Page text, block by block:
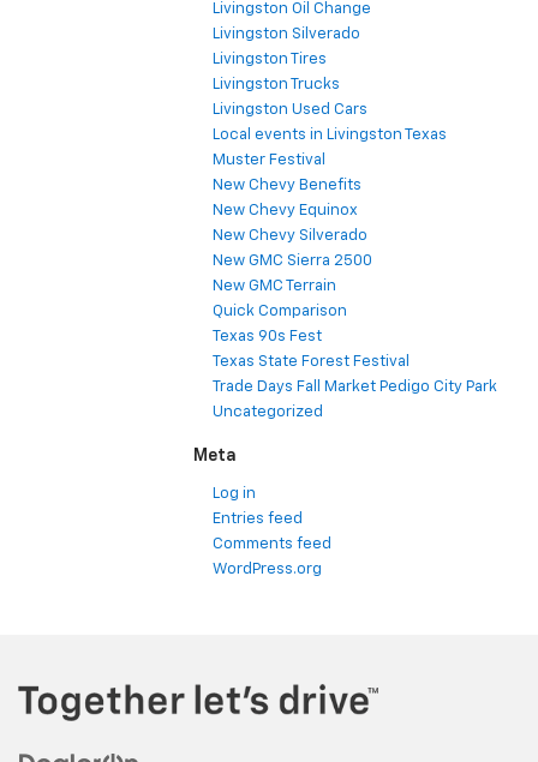
Livingston Oil Change
Livingston Silverado
Livingston Tires
Livingston Trucks
Livingston Used Cars
Local events in Livingston Texas
Muster Festival
New Chevy Benefits
New Chevy Equinox
New Chevy Silverado
New GMC Sierra 2500
New GMC Terrain
Quick Comparison
Texas 90s Fest
Texas State Forest Festival
Trade Days Fall Market Pedigo City Park
Uncategorized
Meta
Log in
Entries feed
Comments feed
WordPress.org